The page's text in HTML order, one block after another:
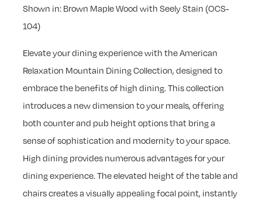
Shown in: Brown Maple Wood with Seely Stain (OCS-
104)
Elevate your dining experience with the American
Relaxation Mountain Dining Collection, designed to
embrace the benefits of high dining. This collection
introduces a new dimension to your meals, offering
both counter and pub height options that bring a
sense of sophistication and modernity to your space.
High dining provides numerous advantages for your
dining experience. The elevated height of the table and
chairs creates a visually appealing focal point, instantly